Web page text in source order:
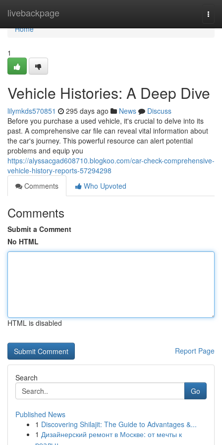
livebackpage
Home
Home
1
Vehicle Histories: A Deep Dive
lilymkds570851 295 days ago News
Discuss
Before you purchase a used vehicle, it's crucial to delve into its
past. A comprehensive car file can reveal vital information about
the car's journey. This powerful resource can alert potential
problems and equip you
https://alyssacgad608710.blogkoo.com/car-check-comprehensive-
vehicle-history-reports-57294298
Comments
Who Upvoted
Comments
Submit a Comment
No HTML
HTML is disabled
Report Page
Search
Go
Published News
1 Discovering Shilajit: The Guide to Advantages &...
1 Дизайнерский ремонт в Москве: от мечты к